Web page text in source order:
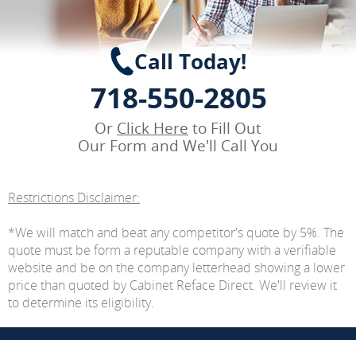
Call Today!
718-550-2805
Or Click Here to Fill Out
Our Form and We'll Call You
Restrictions Disclaimer:
*We will match and beat any competitor's quote by 5%. The
quote must be form a reputable company with a verifiable
website and be on the company letterhead showing a lower
price than quoted by Cabinet Reface Direct. We'll review it
to determine its eligibility.